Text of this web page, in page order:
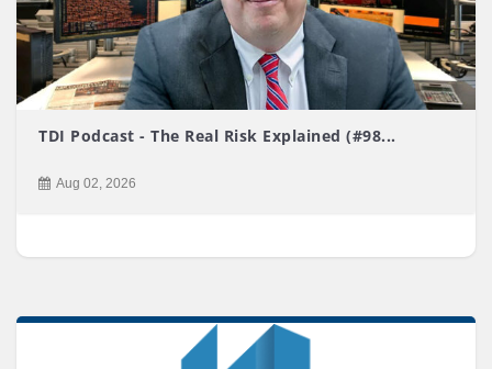
TDI Podcast - The Real Risk Explained (#98...
Aug 02, 2026